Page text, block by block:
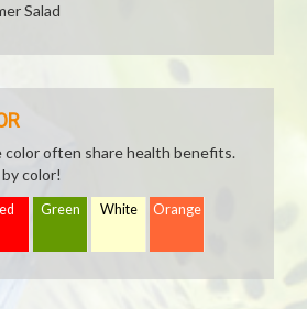
Salad
color often share health benefits.
color!
Green White Orange